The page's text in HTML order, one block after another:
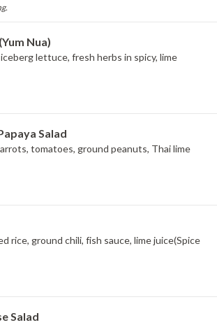
Nua)
lettuce, fresh herbs in spicy, lime
Salad
tomatoes, ground peanuts, Thai lime
rice, ground chili, fish sauce, lime juice(Spice
Salad